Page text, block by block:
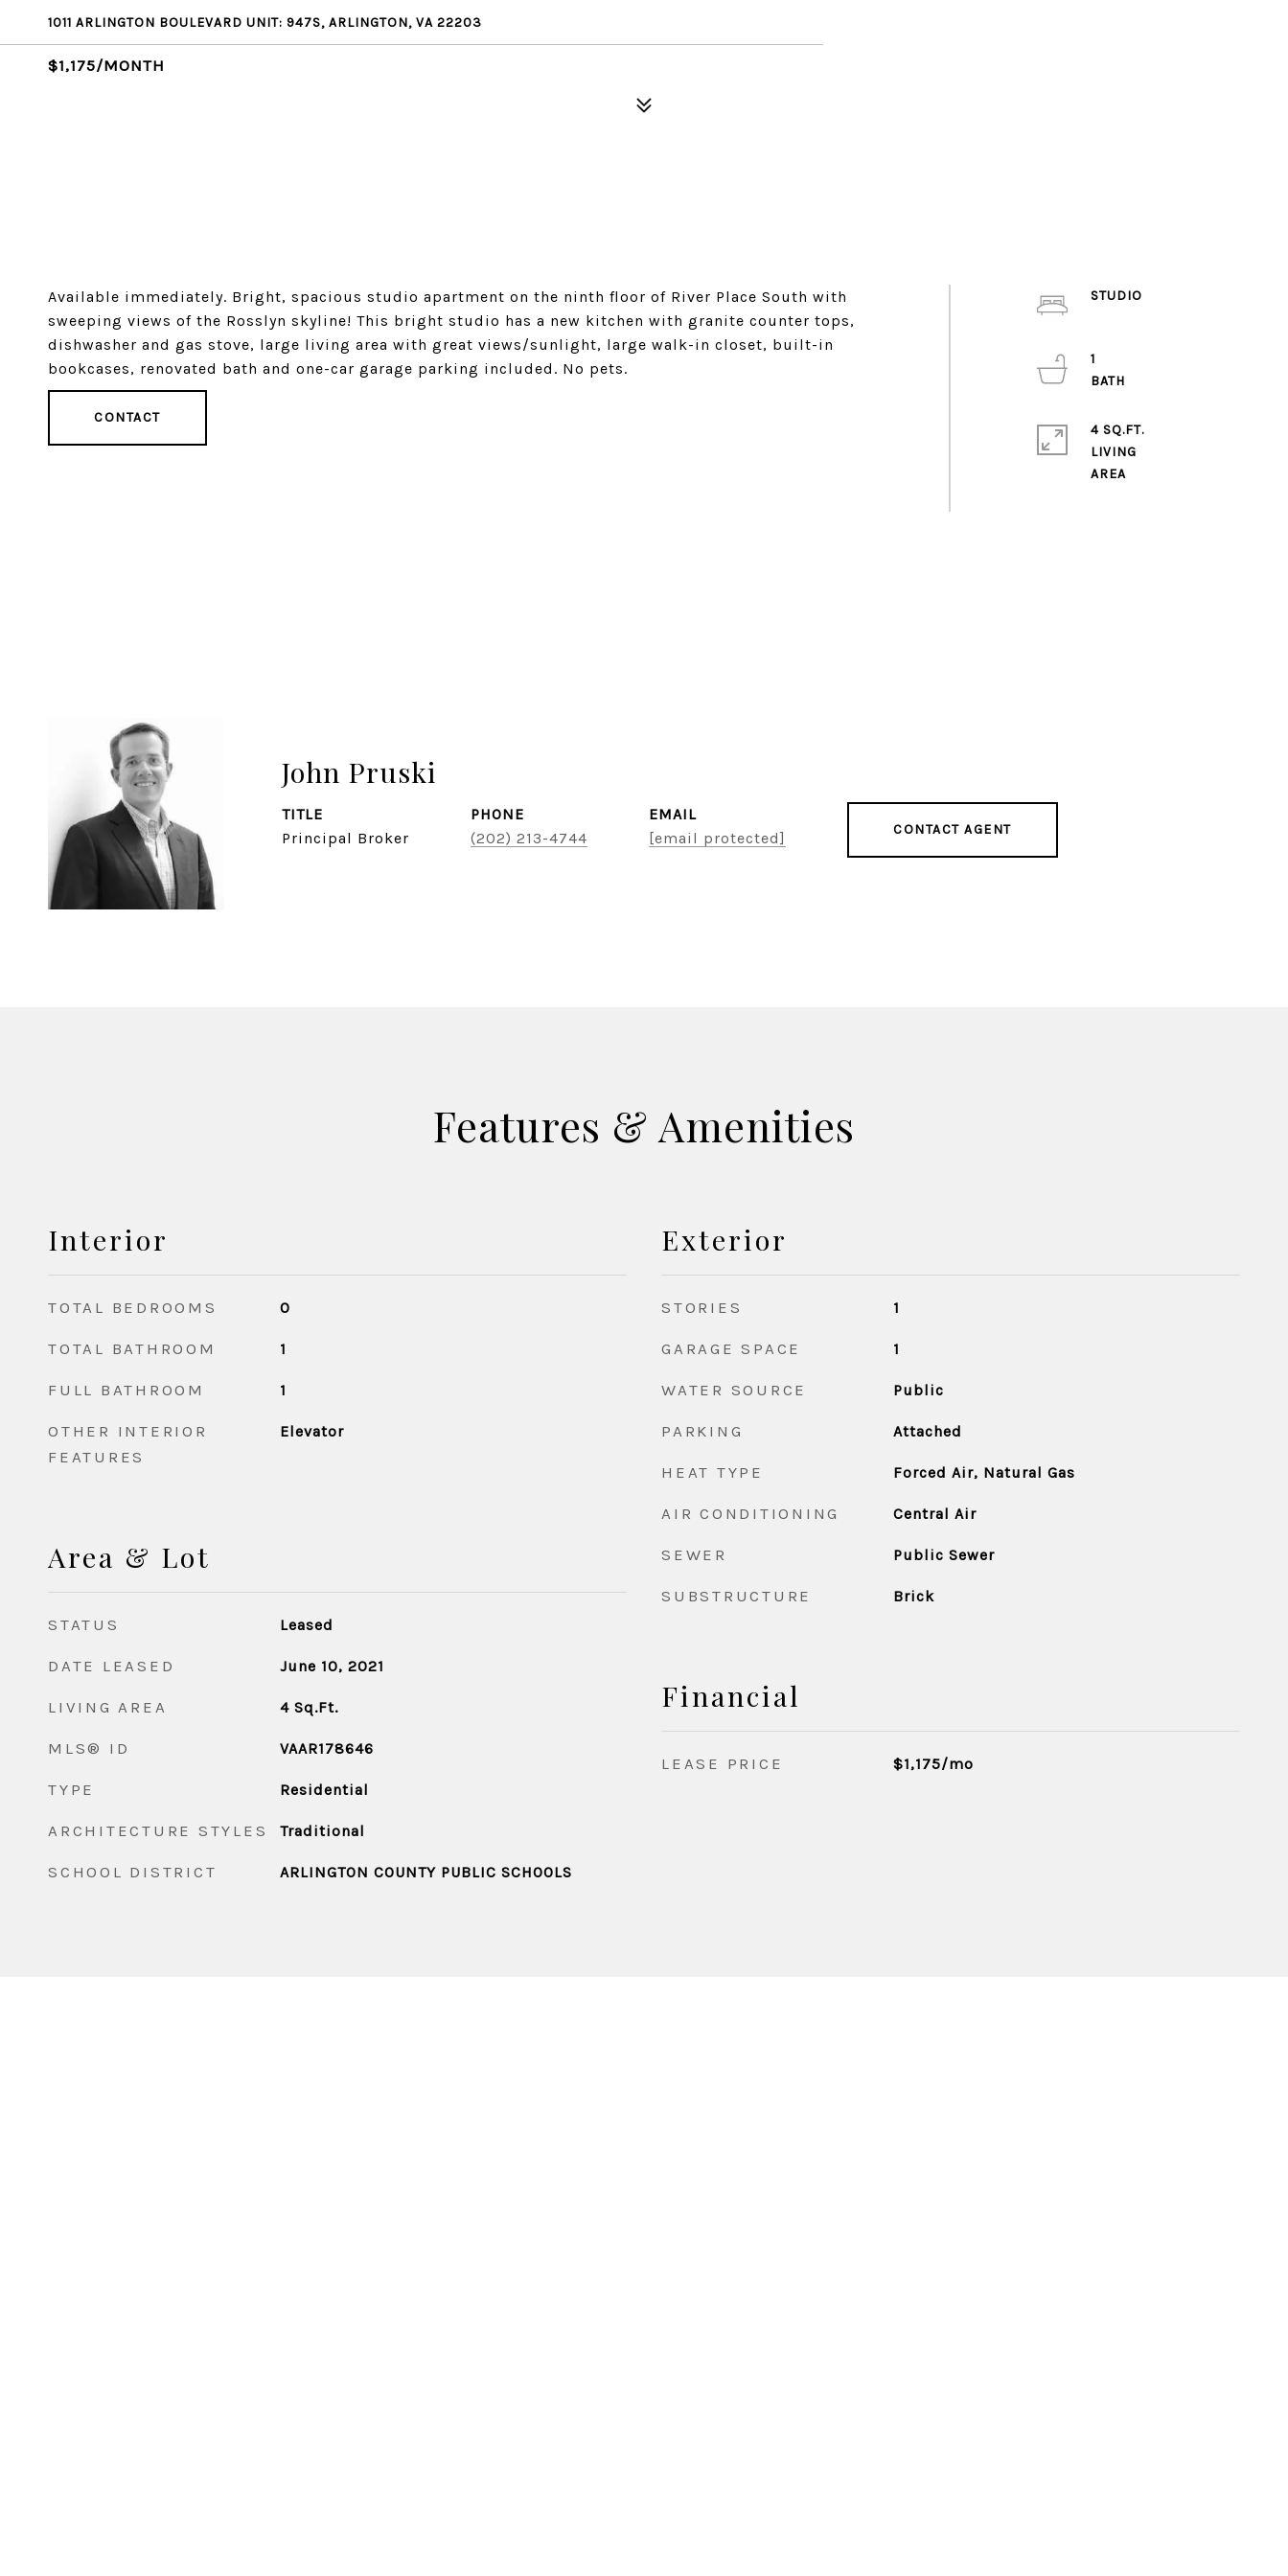
1011 ARLINGTON BOULEVARD UNIT: 947S, ARLINGTON, VA 22203
$1,175/MONTH
Available immediately. Bright, spacious studio apartment on the ninth floor of River Place South with
sweeping views of the Rosslyn skyline! This bright studio has a new kitchen with granite counter tops,
dishwasher and gas stove, large living area with great views/sunlight, large walk-in closet, built-in
bookcases, renovated bath and one-car garage parking included. No pets.
CONTACT
STUDIO
1
4 SQ.FT.
LIVING
AREA
John Pruski
TITLE
Principal Broker
PHONE
(202) 213-4744
EMAIL
[email protected]
CONTACT AGENT
Features & Amenities
Interior
TOTAL BEDROOMS 0
TOTAL BATHROOM 1
FULL BATHROOM 1
OTHER INTERIOR
FEATURES
Elevator
Area & Lot
STATUS Leased
DATE LEASED June 10, 2021
LIVING AREA 4 Sq.Ft.
MLS® ID VAAR178646
TYPE Residential
ARCHITECTURE STYLES Traditional
SCHOOL DISTRICT ARLINGTON COUNTY PUBLIC SCHOOLS
Exterior
STORIES 1
GARAGE SPACE 1
WATER SOURCE Public
PARKING Attached
HEAT TYPE Forced Air, Natural Gas
AIR CONDITIONING Central Air
SEWER Public Sewer
SUBSTRUCTURE Brick
Financial
LEASE PRICE $1,175/mo